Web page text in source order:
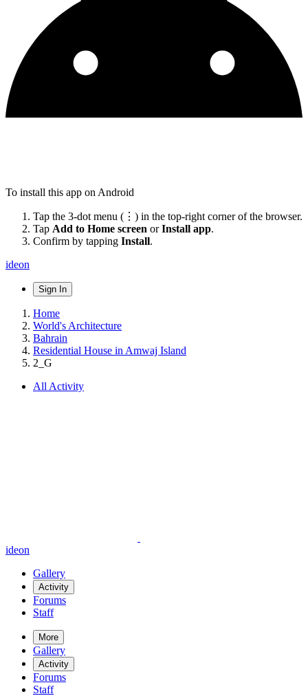
To install this app on Android
Tap the 3-dot menu (⋮) in the top-right corner of the browser.
Tap Add to Home screen orInstall app.
Confirm by tapping Install.
ideon
Sign In
Home
World's Architecture
Bahrain
Residential House in Amwaj Island
2_G
All Activity
ideon
Gallery
Activity
Forums
Staff
More
Gallery
Activity
Forums
Staff